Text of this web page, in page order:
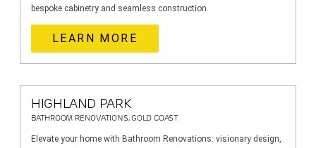
bespoke cabinetry and seamless construction.
LEARN MORE
HIGHLAND PARK
BATHROOM RENOVATIONS, GOLD COAST
Elevate your home with Bathroom Renovations: visionary design,